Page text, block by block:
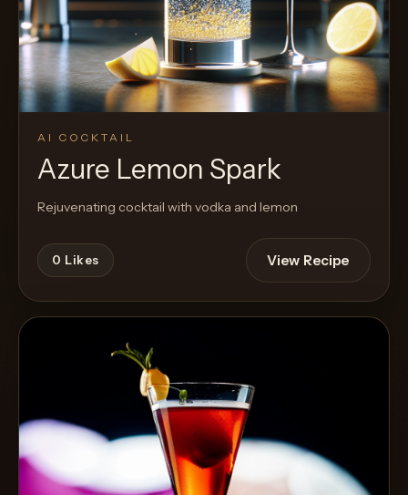
AI COCKTAIL
Azure Lemon Spark
Rejuvenating cocktail with vodka and lemon
0 Likes View Recipe